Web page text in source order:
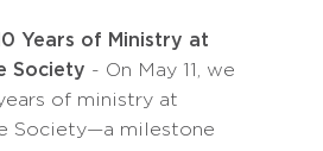
Years of Ministry at
Society - On May 11, we
of ministry at
Society—a milestone